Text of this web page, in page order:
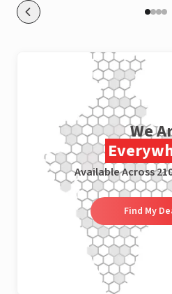
We
Available Across
Find My